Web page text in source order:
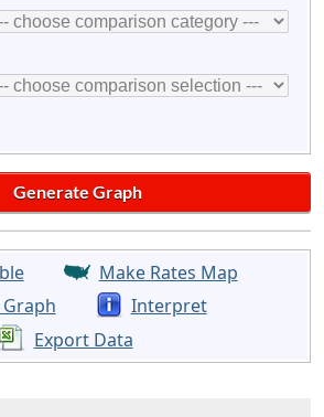
Make Rates Map
Graph
Interpret
Export Data